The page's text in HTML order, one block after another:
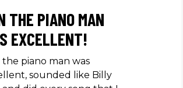
THE PIANO MAN
EXCELLENT!
the piano man was
sounded like Billy